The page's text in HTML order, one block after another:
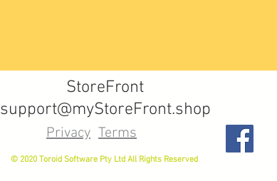
StoreFront
support@myStoreFront.shop
Privacy Terms
© 2020 Toroid Software Pty Ltd All Rights Reserved